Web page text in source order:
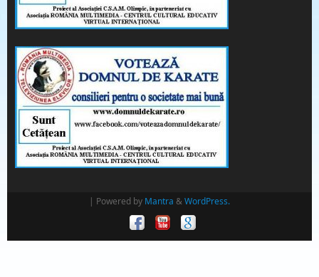
| Powered by Mantra &WordPress.